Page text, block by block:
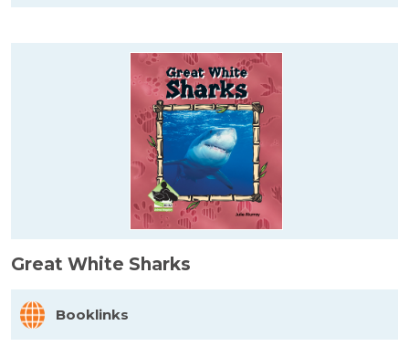
Great White Sharks
Booklinks